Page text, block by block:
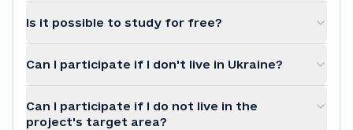
Is it possible to study for free?
Can I participate if I don't live in Ukraine?
Can I participate if I do not live in the
project's target area?